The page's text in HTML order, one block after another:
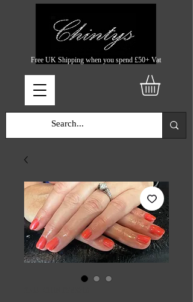
Free UK Shipping when you spend £50+ Vat